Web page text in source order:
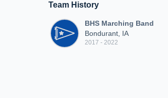
Team History
BHS Marching Band
Bondurant, IA
2017 - 2022